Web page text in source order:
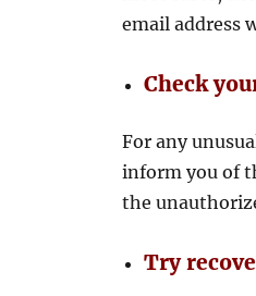
email address
Check
For any
inform you of
the
Try